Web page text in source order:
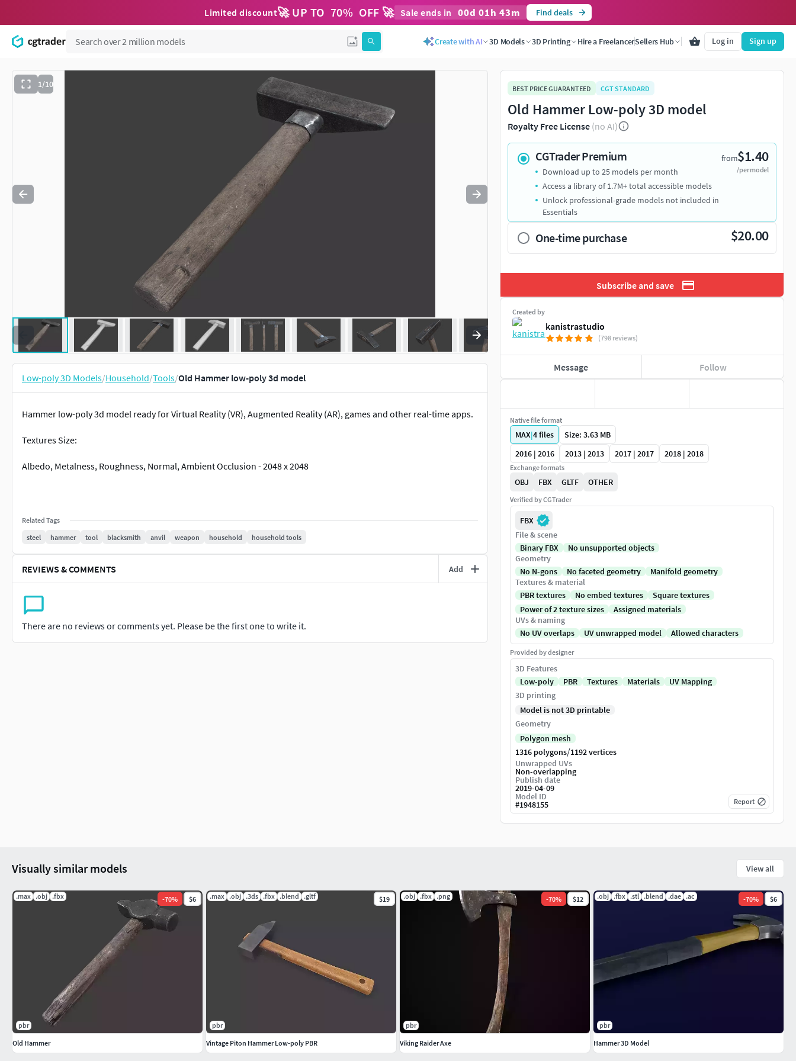
Limited discount🚀 UP TO 70% OFF 🚀 Sale ends in 00d 01h 43m Find deals
Create with AI 3D Models 3D Printing Hire a FreelancerSellers Hub Log in Sign up
1/10
to navigate. Press esc to quit
Low-poly 3D Models/Household/Tools/Old Hammer low-poly 3d model
Hammer low-poly 3d model ready for Virtual Reality (VR), Augmented Reality (AR), games and other real-time apps.
Textures Size:
Albedo, Metalness, Roughness, Normal, Ambient Occlusion - 2048 x 2048
Related Tags
steel
hammer tool blacksmith anvil weapon household household tools
REVIEWS & COMMENTS Add
There are no reviews or comments yet. Please be the first one to write it.
BEST PRICE GUARANTEED CGT STANDARD
Old Hammer Low-poly 3D model
Royalty Free License (no AI)
CGTrader Premium from$1.40
/per model
Download up to 25 models per month
Access a library of 1.7M+ total accessible models
Unlock professional-grade models not included in
Essentials
One-time purchase $20.00
Subscribe and save
Created by
kanistrastudio
(798 reviews)
Message Follow
Native file format
MAX|4files
Size: 3.63 MB
2016 | 2016
2013 | 2013 2017 | 2017 2018 | 2018
Exchange formats
OBJ FBX GLTF OTHER
Verified by CGTrader
FBX
File & scene
Binary FBX
No unsupported objects
Geometry
No N-gons
No faceted geometry
Manifold geometry
Textures & material
PBR textures
No embed textures
Square textures
Power of 2 texture sizes
Assigned materials
UVs & naming
No UV overlaps
UV unwrapped model Allowed characters
Provided by designer
3D Features
Low-poly
PBR Textures Materials
UV Mapping
3D printing
Model is not 3D printable
Geometry
Polygon mesh
1316 polygons/1192 vertices
Unwrapped UVs
Non-overlapping
Publish date
2019-04-09
Model ID
#1948155 Report
Visually similar models View all
.max .obj .fbx -70% $6
pbr
Old Hammer
.max .obj .3ds .fbx .blend .gltf $19
pbr
Vintage Piton Hammer Low-poly PBR
.obj .fbx .png -70% $12
pbr
Viking Raider Axe
.obj .fbx .stl .blend .dae .ac -70% $6
pbr
Hammer 3D Model